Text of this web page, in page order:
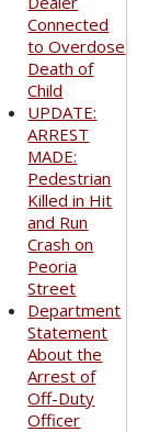
Connected
to Overdose
Death of
Child
UPDATE:
ARREST
MADE:
Pedestrian
Killed in Hit
and Run
Crash on
Peoria
Street
Department
Statement
About the
Arrest of
Off-Duty
Officer